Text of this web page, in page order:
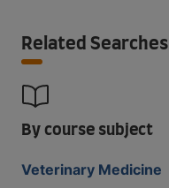
Related Searches
By course subject
Veterinary Medicine